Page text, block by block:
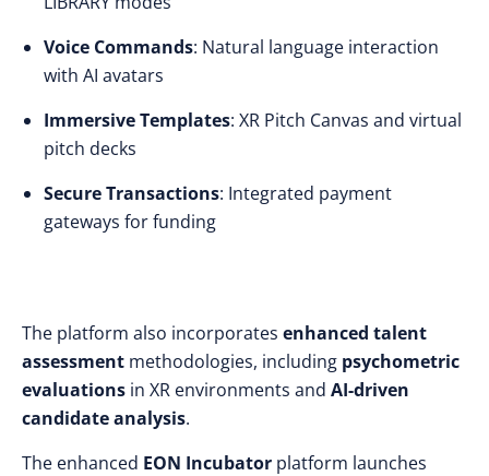
Voice Commands: Natural language interaction
with AI avatars
Immersive Templates: XR Pitch Canvas and virtual
pitch decks
Secure Transactions: Integrated payment
gateways for funding
The platform also incorporates enhanced talent
assessment methodologies, including psychometric
evaluations in XR environments and AI-driven
candidate analysis.
The enhanced EON Incubator platform launches